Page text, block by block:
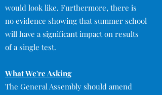
would look like. Furthermore, there is
no evidence showing that summer school
will have a significant impact on results
of a single test.
What We're Asking
The General Assembly should amend